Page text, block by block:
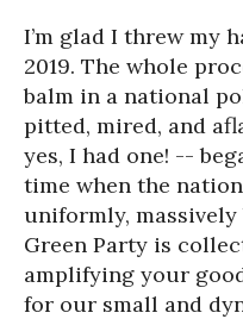
I’m glad I threw my
2019. The whole
balm in a national
pitted, mired, and
yes, I had one! --
time when the
uniformly, massively
Green Party is
amplifying your
for our small and